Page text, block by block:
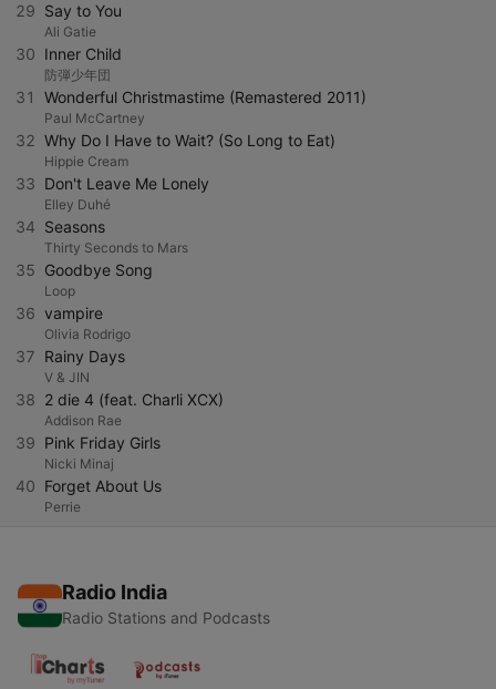
29 Say to You
Ali Gatie
30 Inner Child
防弾少年団
31 Wonderful Christmastime (Remastered 2011)
Paul McCartney
32 Why Do I Have to Wait? (So Long to Eat)
Hippie Cream
33 Don't Leave Me Lonely
Elley Duhé
34 Seasons
Thirty Seconds to Mars
35 Goodbye Song
Loop
36 vampire
Olivia Rodrigo
37 Rainy Days
V & JIN
38 2 die 4 (feat. Charli XCX)
Addison Rae
39 Pink Friday Girls
Nicki Minaj
40 Forget About Us
Perrie
Radio India
Radio Stations and Podcasts